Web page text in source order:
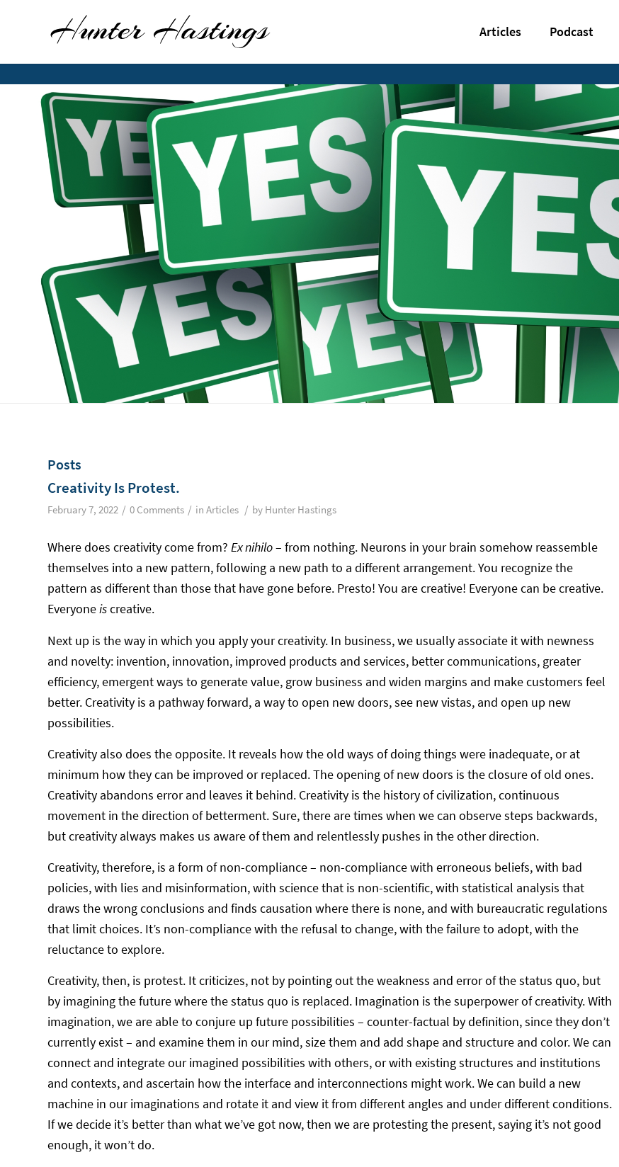
Articles Podcast
Posts
Creativity Is Protest.
February 7, 2022 / 0 Comments / in Articles / by Hunter Hastings
Where does creativity come from? Ex nihilo– from nothing. Neurons in your brain somehow reassemble
themselves into a new pattern, following a new path to a different arrangement. You recognize the
pattern as different than those that have gone before. Presto! You are creative! Everyone can be creative.
Everyoneiscreative.
Next up is the way in which you apply your creativity. In business, we usually associate it with newness
and novelty: invention, innovation, improved products and services, better communications, greater
efficiency, emergent ways to generate value, grow business and widen margins and make customers feel
better. Creativity is a pathway forward, a way to open new doors, see new vistas, and open up new
possibilities.
Creativity also does the opposite. It reveals how the old ways of doing things were inadequate, or at
minimum how they can be improved or replaced. The opening of new doors is the closure of old ones.
Creativity abandons error and leaves it behind. Creativity is the history of civilization, continuous
movement in the direction of betterment. Sure, there are times when we can observe steps backwards,
but creativity always makes us aware of them and relentlessly pushes in the other direction.
Creativity, therefore, is a form of non-compliance – non-compliance with erroneous beliefs, with bad
policies, with lies and misinformation, with science that is non-scientific, with statistical analysis that
draws the wrong conclusions and finds causation where there is none, and with bureaucratic regulations
that limit choices. It’s non-compliance with the refusal to change, with the failure to adopt, with the
reluctance to explore.
Creativity, then, is protest. It criticizes, not by pointing out the weakness and error of the status quo, but
by imagining the future where the status quo is replaced. Imagination is the superpower of creativity. With
imagination, we are able to conjure up future possibilities – counter-factual by definition, since they don’t
currently exist – and examine them in our mind, size them and add shape and structure and color. We can
connect and integrate our imagined possibilities with others, or with existing structures and institutions
and contexts, and ascertain how the interface and interconnections might work. We can build a new
machine in our imaginations and rotate it and view it from different angles and under different conditions.
If we decide it’s better than what we’ve got now, then we are protesting the present, saying it’s not good
enough, it won’t do.